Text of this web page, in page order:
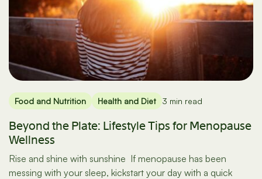
Food and Nutrition Health and Diet 3 min read
Beyond the Plate: Lifestyle Tips for Menopause
Wellness
Rise and shine with sunshine If menopause has been
messing with your sleep, kickstart your day with a quick